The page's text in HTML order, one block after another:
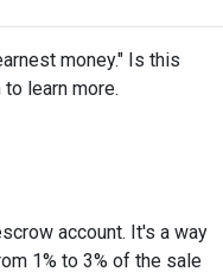
money." Is this
learn more.
account. It's a way
1% to 3% of the sale